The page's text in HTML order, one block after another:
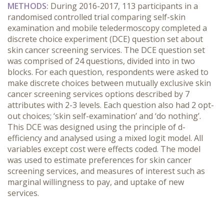
METHODS: During 2016-2017, 113 participants in a
randomised controlled trial comparing self-skin
examination and mobile teledermoscopy completed a
discrete choice experiment (DCE) question set about
skin cancer screening services. The DCE question set
was comprised of 24 questions, divided into in two
blocks. For each question, respondents were asked to
make discrete choices between mutually exclusive skin
cancer screening services options described by 7
attributes with 2-3 levels. Each question also had 2 opt-
out choices; ‘skin self-examination’ and ‘do nothing’.
This DCE was designed using the principle of d-
efficiency and analysed using a mixed logit model. All
variables except cost were effects coded. The model
was used to estimate preferences for skin cancer
screening services, and measures of interest such as
marginal willingness to pay, and uptake of new
services.